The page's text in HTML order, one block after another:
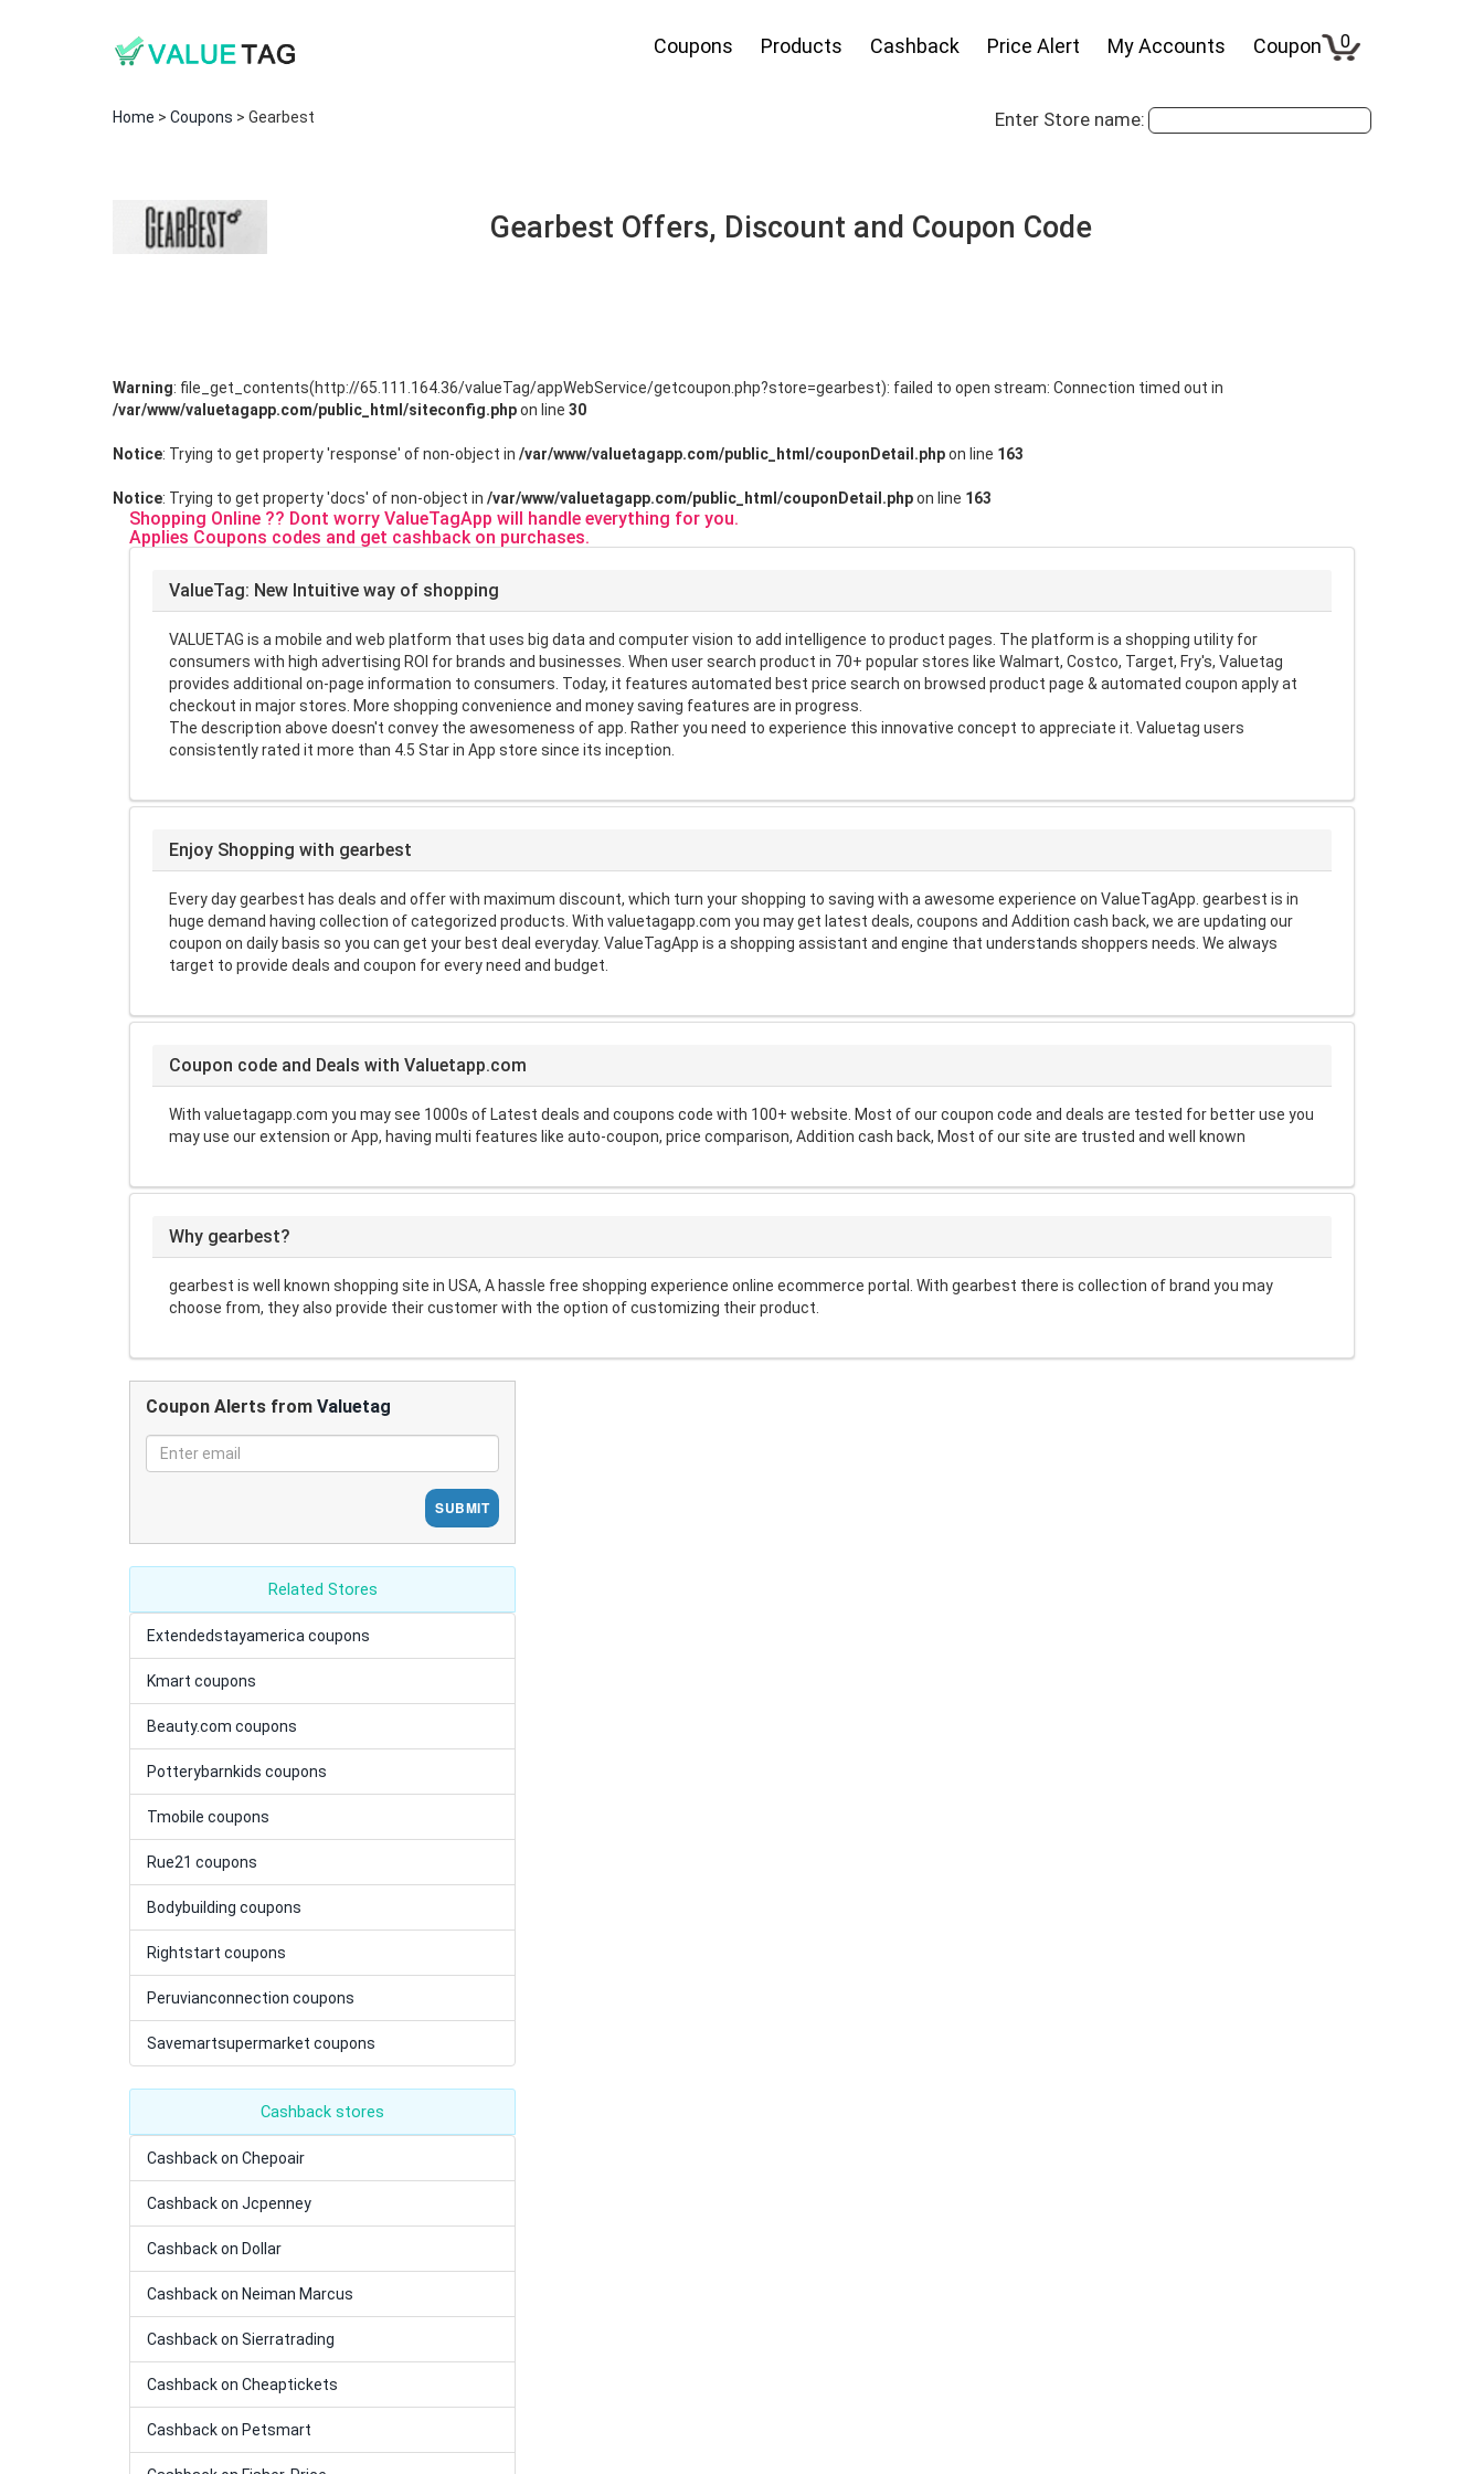
Coupons Products Cashback Price Alert My Accounts Coupon 0
Enter Store name:
Home > Coupons > Gearbest
Gearbest Offers, Discount and Coupon Code
Warning: file_get_contents(http://65.111.164.36/valueTag/appWebService/getcoupon.php?store=gearbest): failed to open stream: Connection timed out in
/var/www/valuetagapp.com/public_html/siteconfig.phpon line 30
Notice: Trying to get property 'response' of non-object in /var/www/valuetagapp.com/public_html/couponDetail.phpon line 163
Notice: Trying to get property 'docs' of non-object in /var/www/valuetagapp.com/public_html/couponDetail.phpon line 163
Shopping Online ?? Dont worry ValueTagApp will handle everything for you.
Applies Coupons codes and get cashback on purchases.
ValueTag: New Intuitive way of shopping
VALUETAG is a mobile and web platform that uses big data and computer vision to add intelligence to product pages. The platform is a shopping utility for
consumers with high advertising ROI for brands and businesses. When user search product in 70+ popular stores like Walmart, Costco, Target, Fry's, Valuetag
provides additional on-page information to consumers. Today, it features automated best price search on browsed product page & automated coupon apply at
checkout in major stores. More shopping convenience and money saving features are in progress.
The description above doesn't convey the awesomeness of app. Rather you need to experience this innovative concept to appreciate it. Valuetag users
consistently rated it more than 4.5 Star in App store since its inception.
Enjoy Shopping with gearbest
Every day gearbest has deals and offer with maximum discount, which turn your shopping to saving with a awesome experience on ValueTagApp. gearbest is in
huge demand having collection of categorized products. With valuetagapp.com you may get latest deals, coupons and Addition cash back, we are updating our
coupon on daily basis so you can get your best deal everyday. ValueTagApp is a shopping assistant and engine that understands shoppers needs. We always
target to provide deals and coupon for every need and budget.
Coupon code and Deals with Valuetapp.com
With valuetagapp.com you may see 1000s of Latest deals and coupons code with 100+ website. Most of our coupon code and deals are tested for better use you
may use our extension or App, having multi features like auto-coupon, price comparison, Addition cash back, Most of our site are trusted and well known
Why gearbest?
gearbest is well known shopping site in USA, A hassle free shopping experience online ecommerce portal. With gearbest there is collection of brand you may
choose from, they also provide their customer with the option of customizing their product.
Coupon Alerts from Valuetag
SUBMIT
Related Stores
Extendedstayamerica coupons
Kmart coupons
Beauty.com coupons
Potterybarnkids coupons
Tmobile coupons
Rue21 coupons
Bodybuilding coupons
Rightstart coupons
Peruvianconnection coupons
Savemartsupermarket coupons
Cashback stores
Cashback on Chepoair
Cashback on Jcpenney
Cashback on Dollar
Cashback on Neiman Marcus
Cashback on Sierratrading
Cashback on Cheaptickets
Cashback on Petsmart